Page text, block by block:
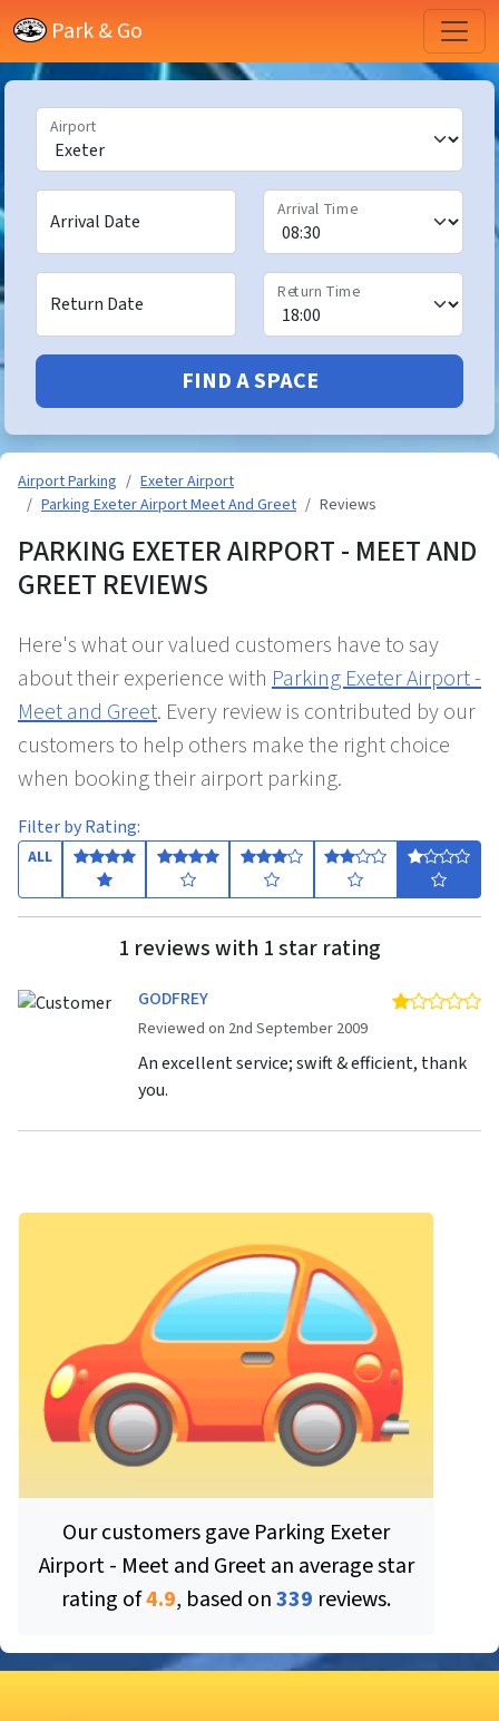
Park & Go
Airport
Arrival Date
Arrival Time
Return Date
Return Time
FIND A SPACE
Airport Parking
Exeter Airport
Parking Exeter Airport Meet And Greet
Reviews
PARKING EXETER AIRPORT - MEET AND
GREET REVIEWS
Here's what our valued customers have to say
about their experience with Parking Exeter Airport -
Meet and Greet. Every review is contributed by our
customers to help others make the right choice
when booking their airport parking.
Filter by Rating:
ALL
1 reviews with 1 star rating
GODFREY
Reviewed on 2nd September 2009
1
An excellent service; swift & efficient, thank
you.
Our customers gave Parking Exeter
Airport - Meet and Greetan average star
rating of4.9, based on339 reviews.